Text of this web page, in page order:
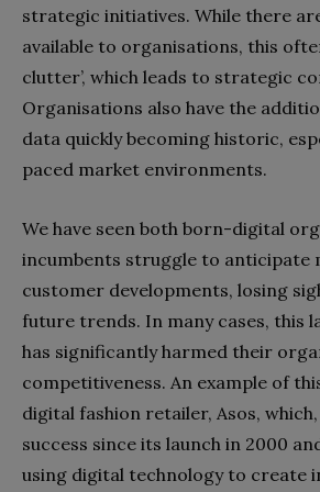
strategic initiatives. While there
available to organisations, this
clutter’, which leads to strategic
Organisations also have the
data quickly becoming historic,
paced market environments.
We have seen both born-digital
incumbents struggle to anticipate
customer developments, losing
future trends. In many cases, this
has significantly harmed their
competitiveness. An example of
digital fashion retailer, Asos,
success since its launch in 2000
using digital technology to create